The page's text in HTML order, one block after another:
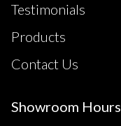
Testimonials
Products
Contact Us
Showroom Hours